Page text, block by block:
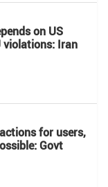
on US
violations: Iran
for users,
Govt